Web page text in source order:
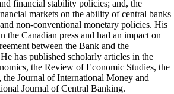
financial stability policies; and, the
markets on the ability of central banks
non-conventional monetary policies. His
the Canadian press and had an impact on
between the Bank and the
has published scholarly articles in the
the Review of Economic Studies, the
Journal of International Money and
Journal of Central Banking.